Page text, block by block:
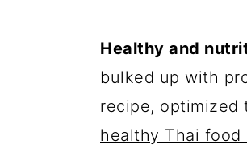
Healthy and
bulked up with
recipe, optimized
healthy Thai food